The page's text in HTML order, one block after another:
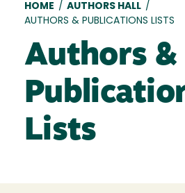
Breadcrumb
HOME / AUTHORS HALL /
AUTHORS & PUBLICATIONS LISTS
Authors &
Lists